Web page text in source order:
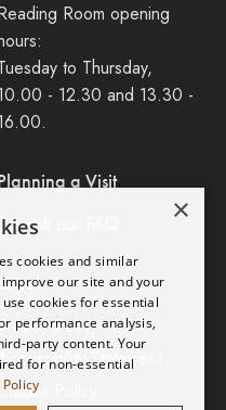
Room opening
to Thursday,
- 12.30 and 13.30 -
a Visit
our FAQ
Policy
Statement
Policy
×
cookies and similar
our site and your
cookies for essential
performance analysis,
party content. Your
for non-essential